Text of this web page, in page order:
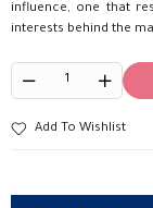
influence, one that
interests behind the
Add To Wishlist